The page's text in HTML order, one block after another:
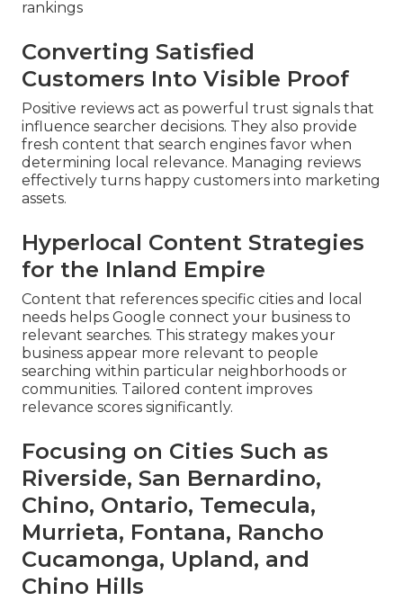
rankings
Converting Satisfied
Customers Into Visible Proof
Positive reviews act as powerful trust signals that
influence searcher decisions. They also provide
fresh content that search engines favor when
determining local relevance. Managing reviews
effectively turns happy customers into marketing
assets.
Hyperlocal Content Strategies
for the Inland Empire
Content that references specific cities and local
needs helps Google connect your business to
relevant searches. This strategy makes your
business appear more relevant to people
searching within particular neighborhoods or
communities. Tailored content improves
relevance scores significantly.
Focusing on Cities Such as
Riverside, San Bernardino,
Chino, Ontario, Temecula,
Murrieta, Fontana, Rancho
Cucamonga, Upland, and
Chino Hills